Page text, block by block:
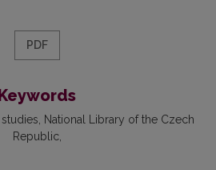
PDF
National Library of the Czech
Republic